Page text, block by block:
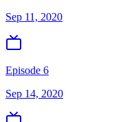
Sep 11, 2020
Episode 6
Sep 14, 2020